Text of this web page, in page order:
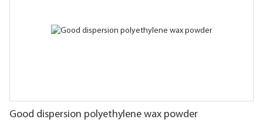
Good dispersion polyethylene wax powder